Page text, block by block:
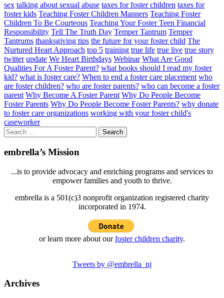
sex talking about sexual abuse taxes for foster children taxes for
foster kids Teaching Foster Children Manners Teaching Foster
Children To Be Courteous Teaching Your Foster Teen Financial
Responsibility Tell The Truth Day Temper Tantrum Temper
Tantrums thanksgiving tips the future for your foster child The
Nurtured Heart Approach top 5 training true life true live true story
twitter update We Heart Birthdays Webinar What Are Good
Qualities For A Foster Parent? what books should I read my foster
kid? what is foster care? When to end a foster care placement who
are foster children? who are foster parents? who can become a foster
parent Why Become A Foster Parent Why Do People Become
Foster Parents Why Do People Become Foster Parents? why donate
to foster care organizations working with your foster child's
caseworker
Search
for:
embrella’s Mission
...is to provide advocacy and enriching programs and services to
empower families and youth to thrive.
embrella is a 501(c)3 nonprofit organization registered charity
incorporated in 1974.
or learn more about ourfoster children charity.
Tweets by @embrella_nj
Archives